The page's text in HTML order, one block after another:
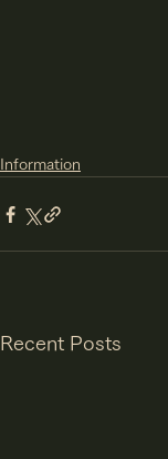
Information
Recent Posts